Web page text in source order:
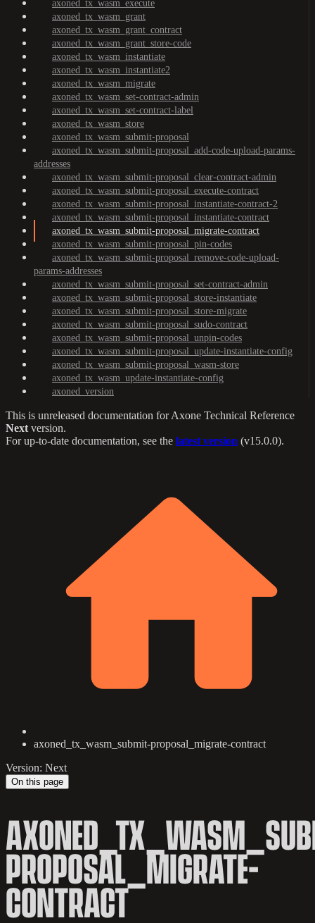
axoned_tx_wasm_execute
axoned_tx_wasm_grant
axoned_tx_wasm_grant_contract
axoned_tx_wasm_grant_store-code
axoned_tx_wasm_instantiate
axoned_tx_wasm_instantiate2
axoned_tx_wasm_migrate
axoned_tx_wasm_set-contract-admin
axoned_tx_wasm_set-contract-label
axoned_tx_wasm_store
axoned_tx_wasm_submit-proposal
axoned_tx_wasm_submit-proposal_add-code-upload-params-
addresses
axoned_tx_wasm_submit-proposal_clear-contract-admin
axoned_tx_wasm_submit-proposal_execute-contract
axoned_tx_wasm_submit-proposal_instantiate-contract-2
axoned_tx_wasm_submit-proposal_instantiate-contract
axoned_tx_wasm_submit-proposal_migrate-contract
axoned_tx_wasm_submit-proposal_pin-codes
axoned_tx_wasm_submit-proposal_remove-code-upload-
params-addresses
axoned_tx_wasm_submit-proposal_set-contract-admin
axoned_tx_wasm_submit-proposal_store-instantiate
axoned_tx_wasm_submit-proposal_store-migrate
axoned_tx_wasm_submit-proposal_sudo-contract
axoned_tx_wasm_submit-proposal_unpin-codes
axoned_tx_wasm_submit-proposal_update-instantiate-config
axoned_tx_wasm_submit-proposal_wasm-store
axoned_tx_wasm_update-instantiate-config
axoned_version
This is unreleased documentation forAxone Technical Reference
Next version.
For up-to-date documentation, see the latest version (v15.0.0).
axoned_tx_wasm_submit-proposal_migrate-contract
Version: Next
On this page
PROPOSAL_MIGRATE-
CONTRACT